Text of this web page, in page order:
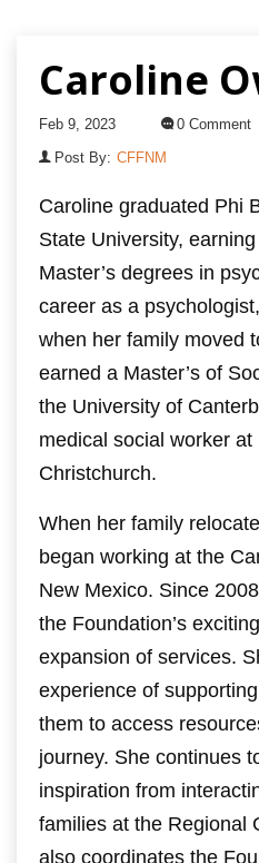
Caroline
Feb 9, 2023
0 Comment
Post By: CFFNM
Caroline graduated Phi
State University, earning
Master’s degrees in
career as a
when her family moved
earned a Master’s of
the University of
medical social worker at
Christchurch.
When her family
began working at the
New Mexico. Since
the Foundation’s
expansion of services.
experience of
them to access
journey. She continues
inspiration from
families at the Regional
also coordinates the